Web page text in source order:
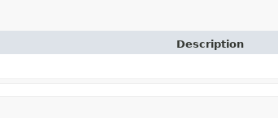
Description